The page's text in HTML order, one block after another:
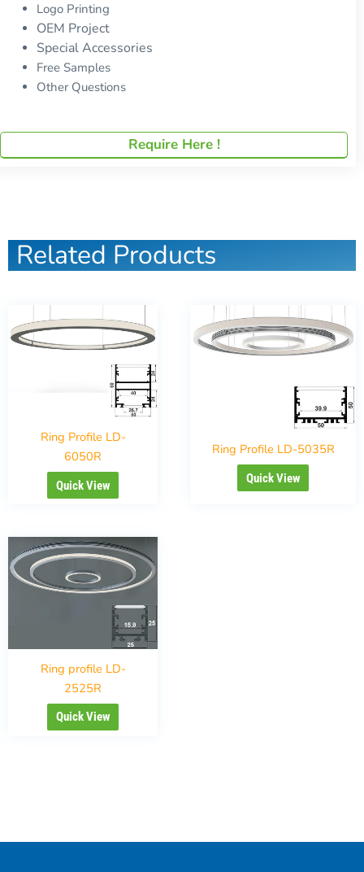
Logo Printing
OEM Project
Special Accessories
Free Samples
Other Questions
Require Here !
Related Products
Ring Profile LD-
6050R
Quick View
Ring Profile LD-5035R
Quick View
Ring profile LD-
2525R
Quick View